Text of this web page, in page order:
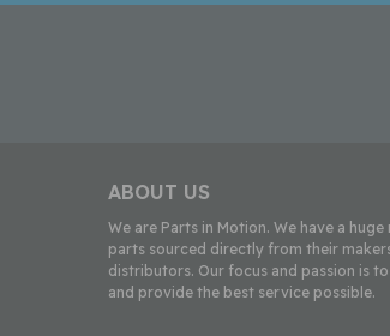
ABOUT US
We are Parts in Motion. We have a
parts sourced directly from their
distributors. Our focus and passion is
and provide the best service possible.